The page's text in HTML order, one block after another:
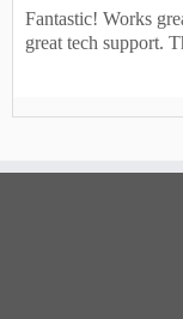
Fantastic! Works
great tech support.